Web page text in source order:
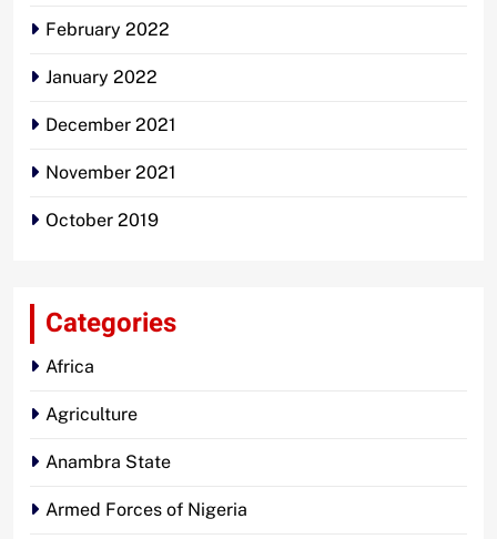
February 2022
January 2022
December 2021
November 2021
October 2019
Categories
Africa
Agriculture
Anambra State
Armed Forces of Nigeria